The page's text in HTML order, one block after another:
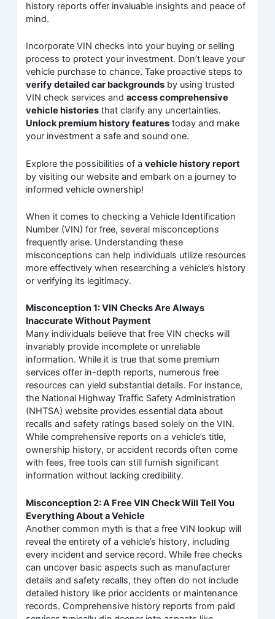
history reports offer invaluable insights and peace of
mind.
Incorporate VIN checks into your buying or selling
process to protect your investment. Don’t leave your
vehicle purchase to chance. Take proactive steps to
verify detailed car backgrounds by using trusted
VIN check services andaccess comprehensive
vehicle histories that clarify any uncertainties.
Unlock premium history features today and make
your investment a safe and sound one.
Explore the possibilities of avehicle history report
by visiting our website and embark on a journey to
informed vehicle ownership!
When it comes to checking a Vehicle Identification
Number (VIN) for free, several misconceptions
frequently arise. Understanding these
misconceptions can help individuals utilize resources
more effectively when researching a vehicle’s history
or verifying its legitimacy.
Misconception 1: VIN Checks Are Always
Inaccurate Without Payment
Many individuals believe that free VIN checks will
invariably provide incomplete or unreliable
information. While it is true that some premium
services offer in-depth reports, numerous free
resources can yield substantial details. For instance,
the National Highway Traffic Safety Administration
(NHTSA) website provides essential data about
recalls and safety ratings based solely on the VIN.
While comprehensive reports on a vehicle’s title,
ownership history, or accident records often come
with fees, free tools can still furnish significant
information without lacking credibility.
Misconception 2: A Free VIN Check Will Tell You
Everything About a Vehicle
Another common myth is that a free VIN lookup will
reveal the entirety of a vehicle’s history, including
every incident and service record. While free checks
can uncover basic aspects such as manufacturer
details and safety recalls, they often do not include
detailed history like prior accidents or maintenance
records. Comprehensive history reports from paid